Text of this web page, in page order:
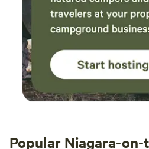
Popular Niagara-on-